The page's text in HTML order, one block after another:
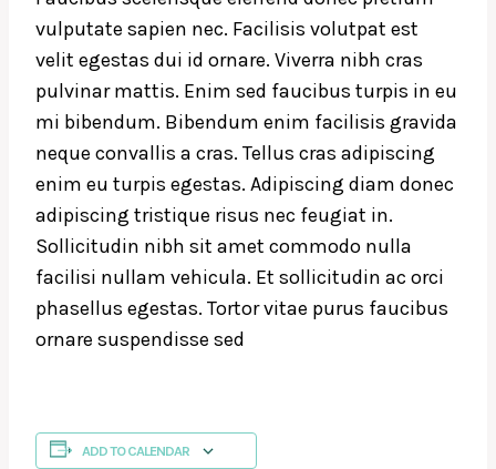
vulputate sapien nec. Facilisis volutpat est
velit egestas dui id ornare. Viverra nibh cras
pulvinar mattis. Enim sed faucibus turpis in eu
mi bibendum. Bibendum enim facilisis gravida
neque convallis a cras. Tellus cras adipiscing
enim eu turpis egestas. Adipiscing diam donec
adipiscing tristique risus nec feugiat in.
Sollicitudin nibh sit amet commodo nulla
facilisi nullam vehicula. Et sollicitudin ac orci
phasellus egestas. Tortor vitae purus faucibus
ornare suspendisse sed
ADD TO CALENDAR